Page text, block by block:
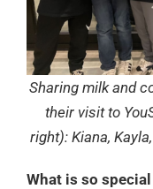
Sharing milk and
their visit to
right): Kiana,
What is so